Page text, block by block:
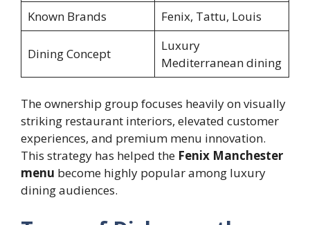
Known Brands
Fenix, Tattu, Louis
Dining Concept
Luxury
Mediterranean dining
The ownership group focuses heavily on visually
striking restaurant interiors, elevated customer
experiences, and premium menu innovation.
This strategy has helped the Fenix Manchester
menu become highly popular among luxury
dining audiences.